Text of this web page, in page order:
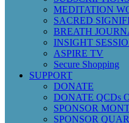
MEDITATION
SACRED
BREATH
INSIGHT
ASPIRE TV
Secure Shopping
SUPPORT
DONATE
DONATE QCDs
SPONSOR
SPONSOR